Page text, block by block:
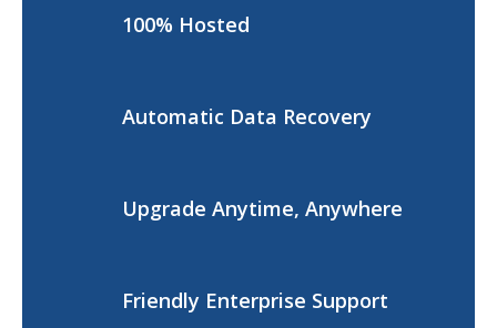
100% Hosted
Automatic Data Recovery
Upgrade Anytime, Anywhere
Friendly Enterprise Support